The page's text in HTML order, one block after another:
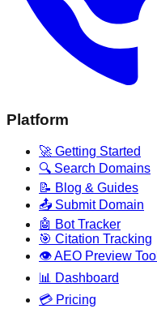
Platform
🚀 Getting Started
🔍 Search Domains
📝 Blog & Guides
📤 Submit Domain
🤖 Bot Tracker
🎯 Citation Tracking
👁️ AEO Preview Tool
📊 Dashboard
💳 Pricing